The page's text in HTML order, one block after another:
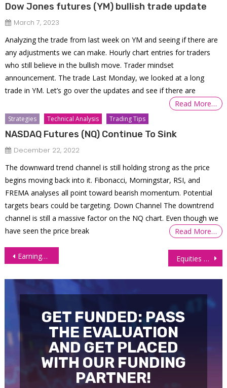
Dow Jones futures (YM) bullish trade update
March 7, 2023
Analyzing the trade from last week on YM and seeing if there are
any adjustments we can make. Hourly chart entries for traders
who still believe in the bullish move. Trader mindset
announcement. The trade Last Monday, we looked at a long
trade in YM. Let’s go over the updates and see if there are
Read More…
Strategies Technical Analysis Trading Tips
NASDAQ Futures (NQ) Continue To Sink
December 22, 2022
The downward trend channel is still holding strong as the price
begins moving back into it. Fibonacci, Morningstar, RSI, and
FREMA analyses all point toward bearish momentum. Potential
targets bears could be targeting. Down Channel The downtrend
channel is still a massive factor on the NQ chart. Even though we
have seen the price break
Read More…
Post
Earnings Season Optimism Drives Surge in Equities Equities End Mixed as Treasury Yields Soar, Chipmakers Stumble
GET FUNDED: PASS
THE EVALUATION
AND GET PLACED
WITH OUR FUNDING
PARTNER!